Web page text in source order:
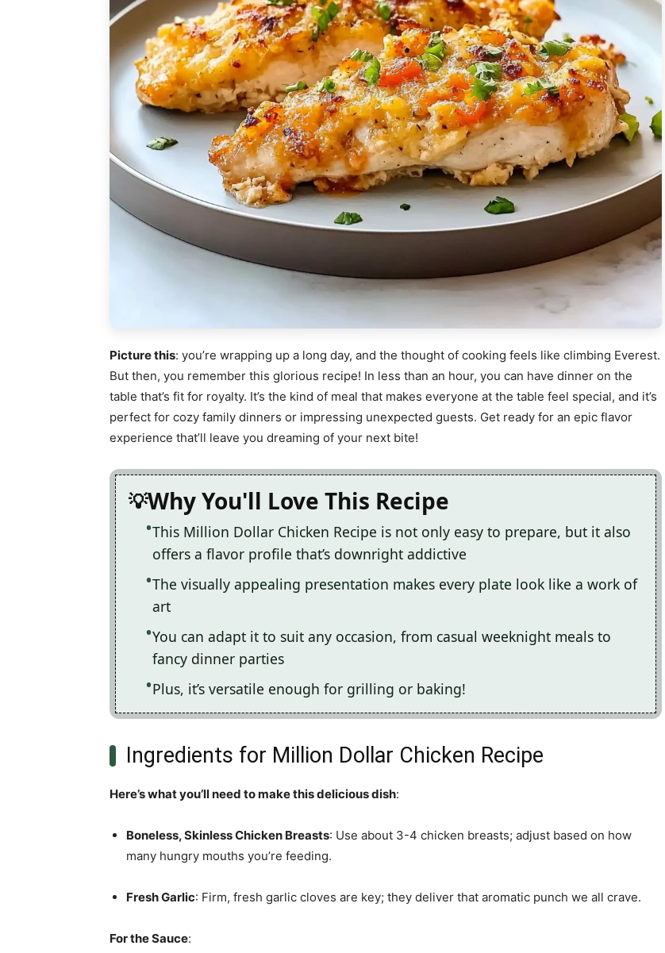
Picture this: you’re wrapping up a long day, and the thought of cooking feels like climbing Everest.
But then, you remember this glorious recipe! In less than an hour, you can have dinner on the
table that’s fit for royalty. It’s the kind of meal that makes everyone at the table feel special, and it’s
perfect for cozy family dinners or impressing unexpected guests. Get ready for an epic flavor
experience that’ll leave you dreaming of your next bite!
Why You'll Love This Recipe
This Million Dollar Chicken Recipe is not only easy to prepare, but it also
offers a flavor profile that’s downright addictive
The visually appealing presentation makes every plate look like a work of
art
You can adapt it to suit any occasion, from casual weeknight meals to
fancy dinner parties
Plus, it’s versatile enough for grilling or baking!
Ingredients for Million Dollar Chicken Recipe
Here’s what you’ll need to make this delicious dish:
Boneless, Skinless Chicken Breasts: Use about 3-4 chicken breasts; adjust based on how
many hungry mouths you’re feeding.
Fresh Garlic: Firm, fresh garlic cloves are key; they deliver that aromatic punch we all crave.
For the Sauce: